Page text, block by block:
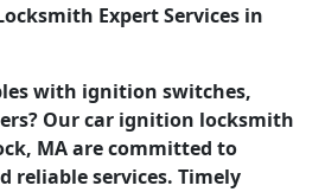
Expert Services in
with ignition switches,
Our car ignition locksmith
MA are committed to
reliable services. Timely